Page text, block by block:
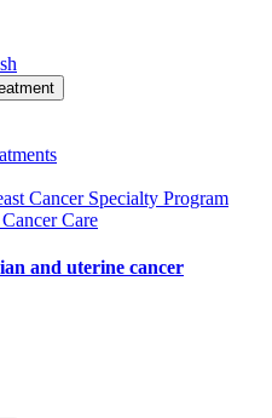
Cancer Specialty Program
Care
and uterine cancer